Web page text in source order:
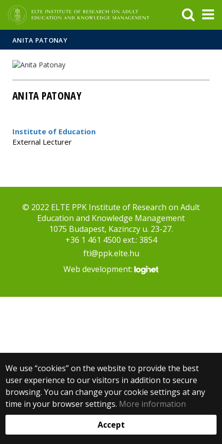
ANITA PATONAY
ANITA PATONAY
Institute of Education
External Lecturer
We use “cookies” on the website to provide the best
user experience to our visitors in addition to secure
browsing. You can change your cookie settings at any
time in your browser settings. More information
Accept
© 2022 ELTE PPK Institute of Research on Adult
Education and Knowledge Management
1075 Budapest, Kazinczy u. 23-27.
+36 1 461 4500 ext.: 3854
fti@ppk.elte.hu
Web development: